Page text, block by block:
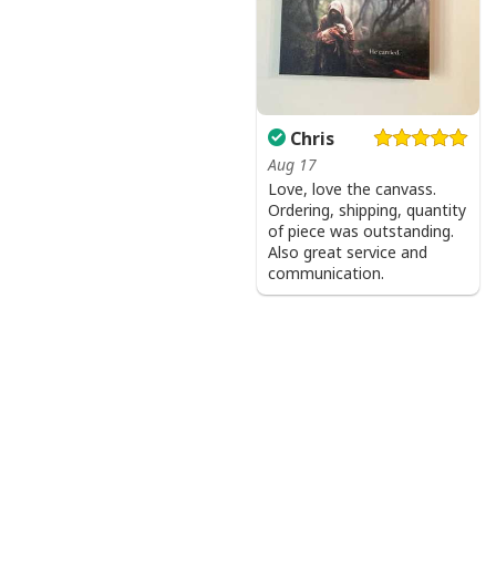
embellishments, such as rhinestones or glitter.
Chris
Aug 17
Love, love the canvass.
Ordering, shipping, quantity
of piece was outstanding.
Also great service and
communication.